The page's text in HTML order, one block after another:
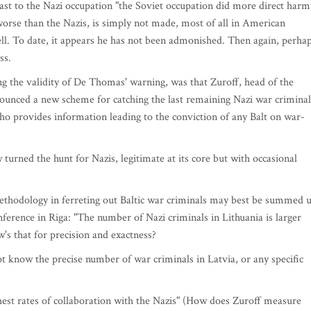
to the Nazi occupation "the Soviet occupation did more direct
than the Nazis, is simply not made, most of all in American
date, it appears he has not been admonished. Then again,
the validity of De Thomas' warning, was that Zuroff, head of the
a new scheme for catching the last remaining Nazi war
provides information leading to the conviction of any Balt on war-
the hunt for Nazis, legitimate at its core but with occasional
in ferreting out Baltic war criminals may best be summed
in Riga: "The number of Nazi criminals in Lithuania is larger
that for precision and exactness?
know the precise number of war criminals in Latvia, or any specific
rates of collaboration with the Nazis" (How does Zuroff measure